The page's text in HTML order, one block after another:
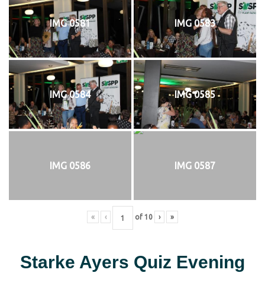
IMG 0581 IMG 0583
IMG 0584 IMG 0585
IMG 0586 IMG 0587
« ‹ of 10 › »
Starke Ayers Quiz Evening